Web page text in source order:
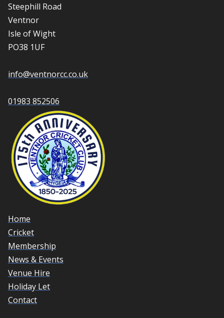
Steephill Road
Ventnor
Isle of Wight
PO38 1UF
info@ventnorcc.co.uk
01983 852506
Home
Cricket
Membership
News & Events
Venue Hire
Holiday Let
Contact